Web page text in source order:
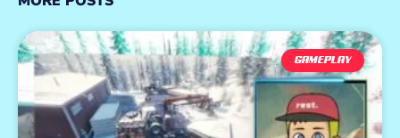
GAMEPLAY